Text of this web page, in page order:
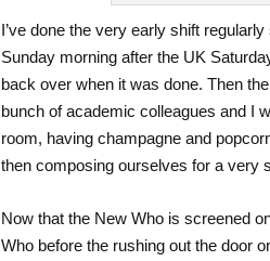
I’ve done the very early shift
Sunday morning after the UK
back over when it was done. Then
bunch of academic colleagues and I
room, having champagne and
then composing ourselves for a very
Now that the New Who is screened
Who before the rushing out the door